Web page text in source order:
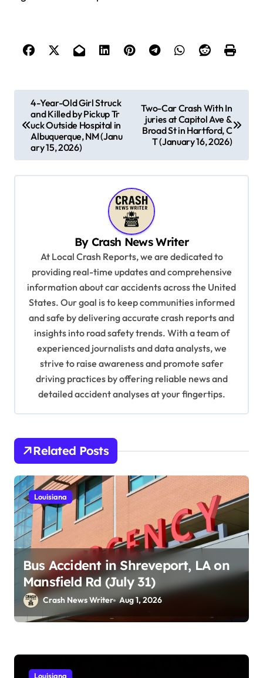
t
n
4-Year-Old Girl Struck
and Killed by Pickup Tr
uck Outside Hospital in
Albuquerque, NM (Janu
ary 15, 2026)
Two-Car Crash With In
juries at Capitol Ave &
Broad St in Hartford, C
T (January 16, 2026)
By Crash News Writer
At Local Crash Reports, we are dedicated to
providing real-time updates and comprehensive
information about car accidents across the United
States. Our goal is to keep communities informed
and safe by delivering accurate crash reports and
insights into road safety trends. With a team of
experienced journalists and data analysts, we
strive to raise awareness and promote safer
driving practices by offering reliable news and
detailed accident analyses at your fingertips.
Related Posts
Louisiana
Bus Accident in Shreveport, LA on
Mansfield Rd (July 31)
Crash News Writer Aug 1, 2026
Louisiana